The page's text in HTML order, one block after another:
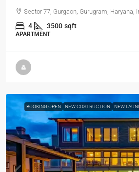
Sector 77, Gurgaon, Gurugram, Haryana,
4 3500 sqft
APARTMENT
BOOKING OPEN NEW COSTRUCTION NEW